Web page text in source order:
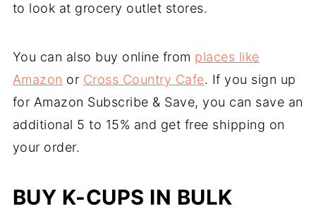
to look at grocery outlet stores.
You can also buy online from places like
Amazon or Cross Country Cafe. If you sign up
for Amazon Subscribe & Save, you can save an
additional 5 to 15% and get free shipping on
your order.
BUY K-CUPS IN BULK